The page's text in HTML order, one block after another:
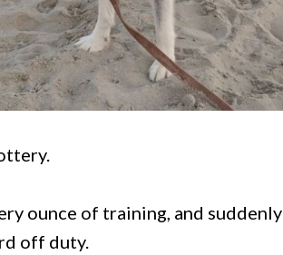
ounce of training, and suddenly
off duty.